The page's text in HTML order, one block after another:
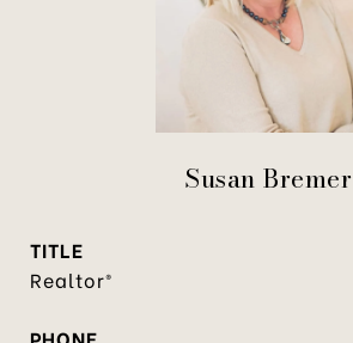
Susan Bremer
TITLE
Realtor®